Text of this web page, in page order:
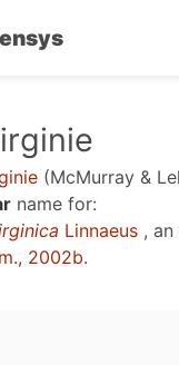
(McMurray &
name for:
Linnaeus ,
2002b.